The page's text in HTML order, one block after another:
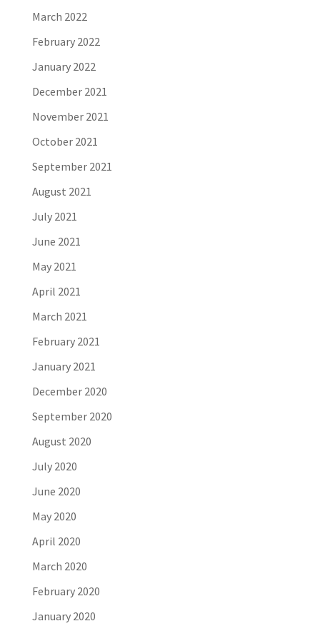
March 2022
February 2022
January 2022
December 2021
November 2021
October 2021
September 2021
August 2021
July 2021
June 2021
May 2021
April 2021
March 2021
February 2021
January 2021
December 2020
September 2020
August 2020
July 2020
June 2020
May 2020
April 2020
March 2020
February 2020
January 2020